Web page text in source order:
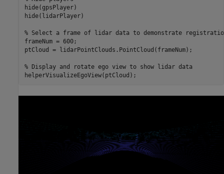
hide(gpsPlayer)
hide(lidarPlayer)
% Select a frame of lidar data to demonstrate
frameNum = 600;
ptCloud = lidarPointClouds.PointCloud(frameNum);
% Display and rotate ego view to show lidar data